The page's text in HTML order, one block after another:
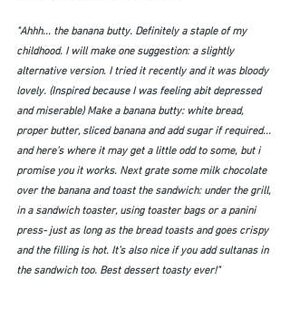
"Ahhh... the banana butty. Definitely a staple of my
childhood. I will make one suggestion: a slightly
alternative version. I tried it recently and it was bloody
lovely. (Inspired because I was feeling abit depressed
and miserable) Make a banana butty: white bread,
proper butter, sliced banana and add sugar if required...
and here’s where it may get a little odd to some, but i
promise you it works. Next grate some milk chocolate
over the banana and toast the sandwich: under the grill,
in a sandwich toaster, using toaster bags or a panini
press- just as long as the bread toasts and goes crispy
and the filling is hot. It’s also nice if you add sultanas in
the sandwich too. Best dessert toasty ever!"